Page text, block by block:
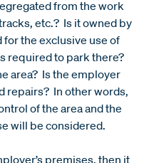
from the work
etc.? Is it owned by
the exclusive use of
required to park there?
area? Is the employer
repairs? In other words,
of the area and the
will be considered.
premises, then it